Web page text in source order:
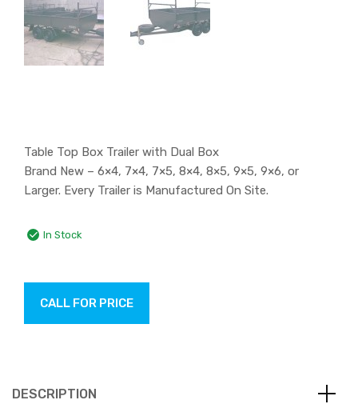
Table Top Box Trailer with Dual Box
Brand New – 6×4, 7×4, 7×5, 8×4, 8×5, 9×5, 9×6, or
Larger. Every Trailer is Manufactured On Site.
In Stock
CALL FOR PRICE
DESCRIPTION